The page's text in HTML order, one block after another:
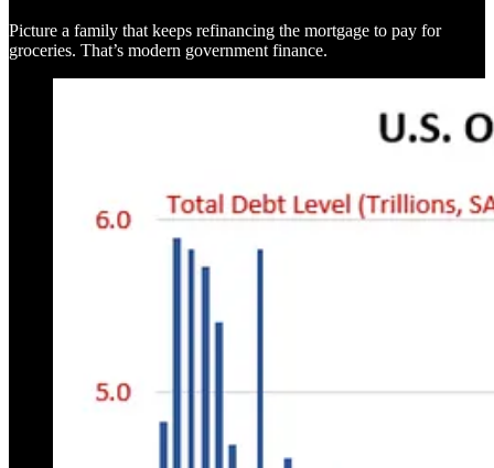
Picture a family that keeps refinancing the mortgage to pay for
groceries. That’s modern government finance.